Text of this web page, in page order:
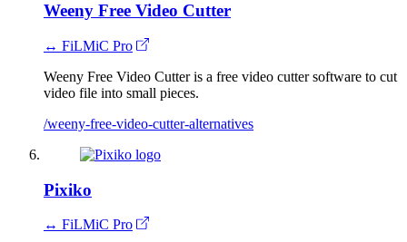
Weeny Free Video Cutter
↔ FiLMiC Pro
Weeny Free Video Cutter is a free video cutter software to cut
video file into small pieces.
/weeny-free-video-cutter-alternatives
Pixiko
↔ FiLMiC Pro